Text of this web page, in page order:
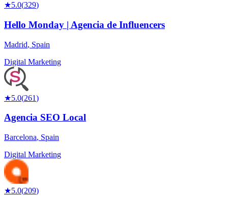
★5.0(329)
Hello Monday | Agencia de Influencers
Madrid, Spain
Digital Marketing
★5.0(261)
Agencia SEO Local
Barcelona, Spain
Digital Marketing
★5.0(209)